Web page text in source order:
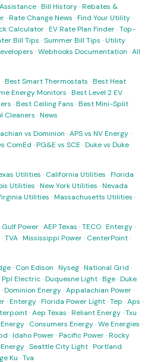
·Bill History·Rebates &
·Rate Change News ·Find Your Utility·
Calculator·EV Rate Plan Finder·Top-
Bill Tips ·Summer Bill Tips ·Utility
·Webhooks Documentation ·All
·Best Smart Thermostats ·Best Heat
Energy Monitors ·Best Level 2 EV
·Best Ceiling Fans ·Best Mini-Split
Cleaners ·News
vs Dominion ·APS vs NV Energy·
ComEd ·PG&E vs SCE ·Duke vs Duke
Utilities · California Utilities ·Florida
Utilities ·New York Utilities ·Nevada
Utilities ·Massachusetts Utilities ·
Gulf Power·AEP Texas ·TECO·Entergy·
·TVA·Mississippi Power· CenterPoint·
· Con Edison ·Nyseg·National Grid ·
Ppl Electric·Duquesne Light·Bge·Duke
·Dominion Energy·Appalachian Power·
·Entergy·Florida Power Light·Tep ·Aps ·
·Aep Texas ·Reliant Energy·Txu
· Consumers Energy·We Energies ·
·Idaho Power·Pacific Power·Rocky
·Seattle City Light·Portland
Ku ·Tva